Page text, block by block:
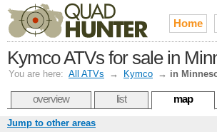
Home
Kymco ATVs for sale in
You are here: All ATVs → Kymco → in
overview list map
Jump to other areas